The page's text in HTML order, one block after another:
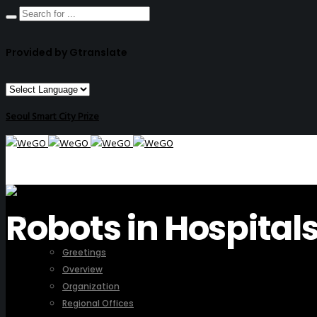
Provided by Gtranslate
Seoul Smart City Prize
ABOUT US
Greetings
Overview
Organization
Regional Offices
Robots in